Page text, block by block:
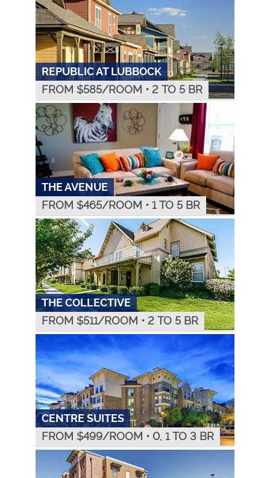
REPUBLIC AT LUBBOCK
FROM $585/ROOM • 2 TO 5 BR
THE AVENUE
FROM $465/ROOM • 1 TO 5 BR
THE COLLECTIVE
FROM $511/ROOM • 2 TO 5 BR
CENTRE SUITES
FROM $499/ROOM • 0, 1 TO 3 BR